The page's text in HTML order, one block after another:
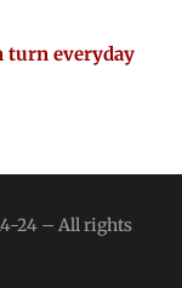
turn everyday
24 – All rights